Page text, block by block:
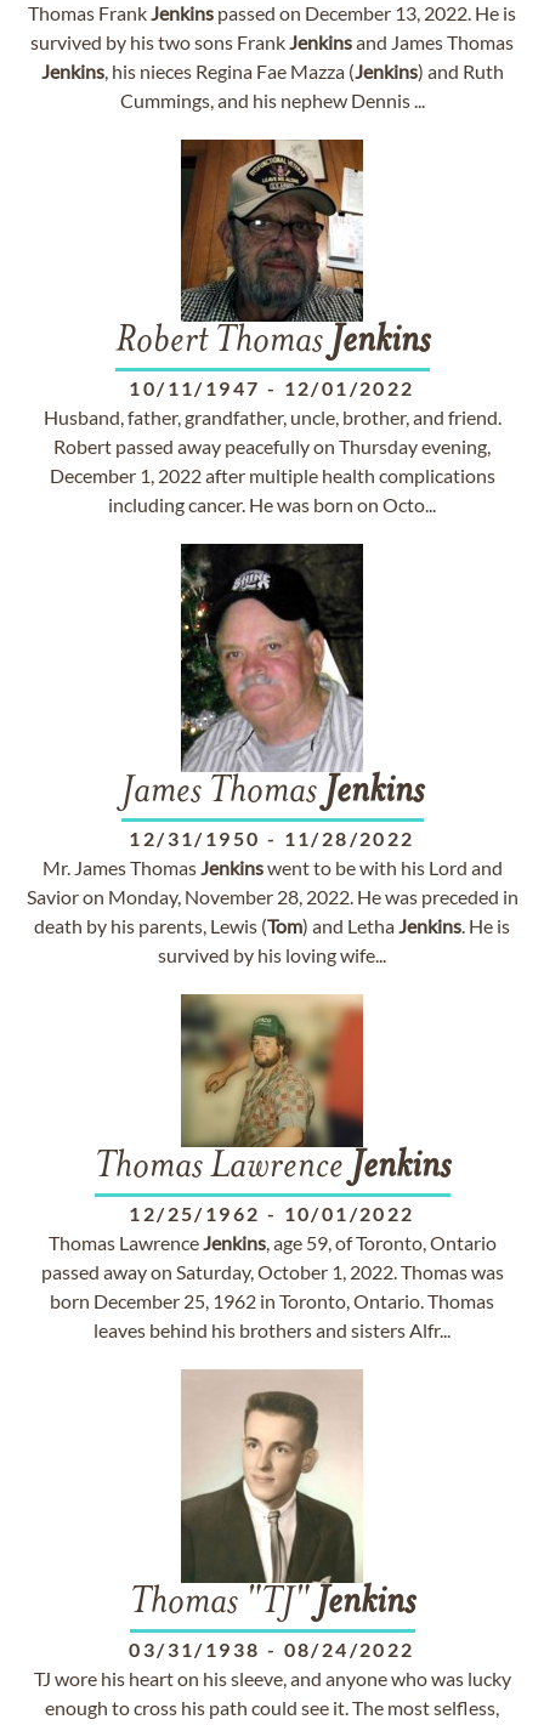
Thomas FrankJenkins passed on December 13, 2022. He is
survived by his two sons FrankJenkinsand James Thomas
Jenkins, his nieces Regina Fae Mazza (Jenkins) and Ruth
Cummings, and his nephew Dennis ...
Robert Thomas Jenkins
10/11/1947 - 12/01/2022
Husband, father, grandfather, uncle, brother, and friend.
Robert passed away peacefully on Thursday evening,
December 1, 2022 after multiple health complications
including cancer. He was born on Octo...
James Thomas Jenkins
12/31/1950 - 11/28/2022
Mr. James ThomasJenkinswent to be with his Lord and
Savior on Monday, November 28, 2022. He was preceded in
death by his parents, Lewis (Tom) and LethaJenkins. He is
survived by his loving wife...
Thomas Lawrence Jenkins
12/25/1962 - 10/01/2022
Thomas LawrenceJenkins, age 59, of Toronto, Ontario
passed away on Saturday, October 1, 2022. Thomas was
born December 25, 1962 in Toronto, Ontario. Thomas
leaves behind his brothers and sisters Alfr...
Thomas "TJ" Jenkins
03/31/1938 - 08/24/2022
TJ wore his heart on his sleeve, and anyone who was lucky
enough to cross his path could see it. The most selfless,